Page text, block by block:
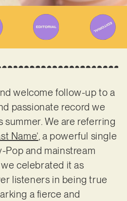
welcome follow-up to a
passionate record we
We are referring
Name’, a powerful single
and mainstream
celebrated it as
listeners in being true
a fierce and